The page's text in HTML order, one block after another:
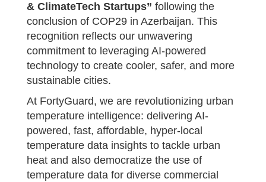
& ClimateTech Startups” following the
conclusion of COP29 in Azerbaijan. This
recognition reflects our unwavering
commitment to leveraging AI-powered
technology to create cooler, safer, and more
sustainable cities.
At FortyGuard, we are revolutionizing urban
temperature intelligence: delivering AI-
powered, fast, affordable, hyper-local
temperature data insights to tackle urban
heat and also democratize the use of
temperature data for diverse commercial